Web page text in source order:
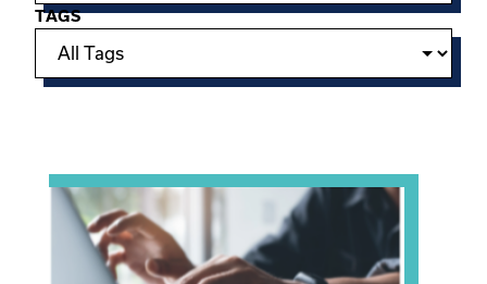
TAGS
View event: Telehealth in Behavioral Health